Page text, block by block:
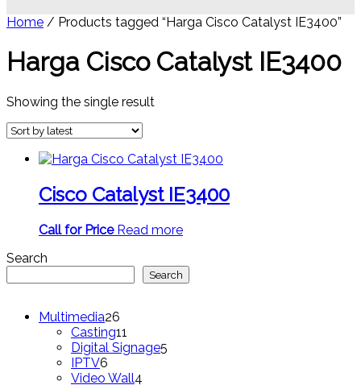
Home / Products tagged “Harga Cisco Catalyst IE3400”
Harga Cisco Catalyst IE3400
Showing the single result
Cisco Catalyst IE3400
Call for Price Read more
Search
Search
Multimedia26
products
Casting11
products
Digital Signage5
IPTV6
products
Video Wall4